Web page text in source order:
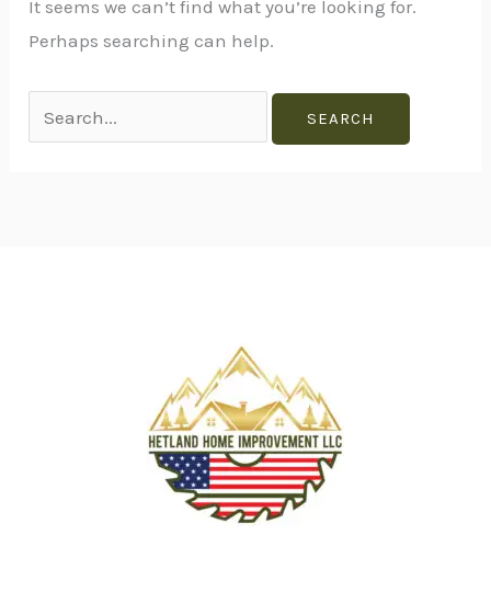
It seems we can’t find what you’re looking for.
Perhaps searching can help.